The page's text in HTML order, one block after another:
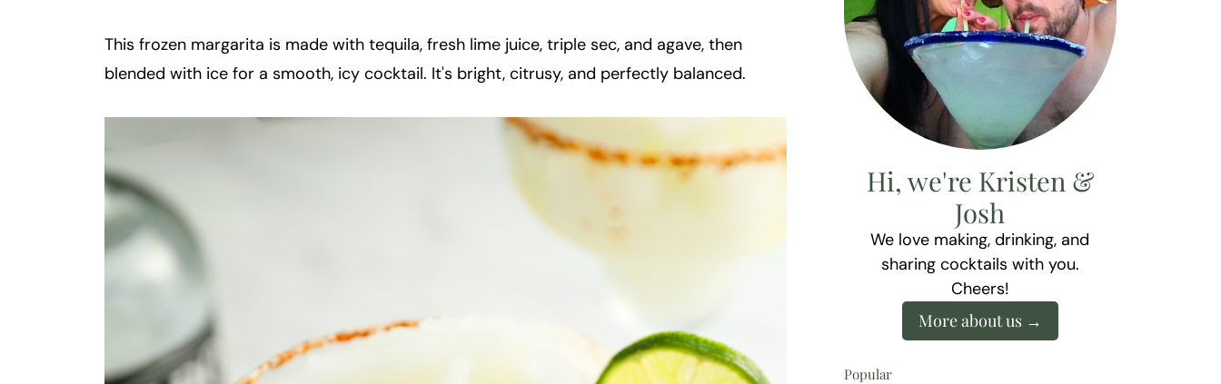
i
l
This frozen margarita is made with tequila, fresh lime juice, triple sec, and agave, then
blended with ice for a smooth, icy cocktail. It's bright, citrusy, and perfectly balanced.
Hi, we're Kristen &
Josh
We love making, drinking, and
sharing cocktails with you.
Cheers!
More about us
Popular